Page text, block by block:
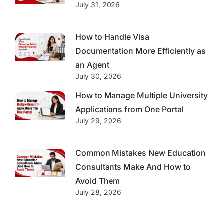
July 31, 2026
How to Handle Visa
Documentation More Efficiently as
an Agent
July 30, 2026
How to Manage Multiple University
Applications from One Portal
July 29, 2026
Common Mistakes New Education
Consultants Make And How to
Avoid Them
July 28, 2026